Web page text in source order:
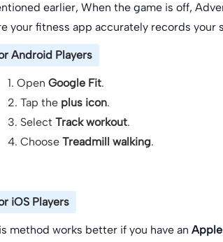
earlier, When the game is off,
your fitness app accurately records your
Android Players
1. Open Google Fit.
2. Tap the plus icon.
3. Select Track workout.
4. Choose Treadmill walking.
iOS Players
method works better if you have an